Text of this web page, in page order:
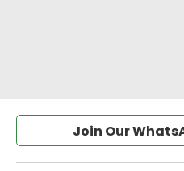
Join Our